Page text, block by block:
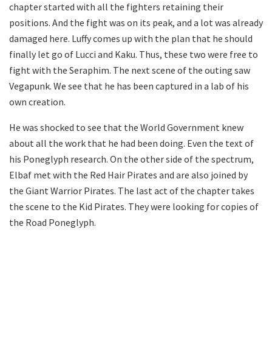
chapter started with all the fighters retaining their
positions. And the fight was on its peak, and a lot was already
damaged here. Luffy comes up with the plan that he should
finally let go of Lucci and Kaku. Thus, these two were free to
fight with the Seraphim. The next scene of the outing saw
Vegapunk. We see that he has been captured in a lab of his
own creation.
He was shocked to see that the World Government knew
about all the work that he had been doing. Even the text of
his Poneglyph research. On the other side of the spectrum,
Elbaf met with the Red Hair Pirates and are also joined by
the Giant Warrior Pirates. The last act of the chapter takes
the scene to the Kid Pirates. They were looking for copies of
the Road Poneglyph.